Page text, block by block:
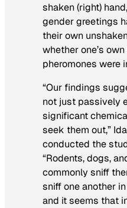
shaken (right)
gender greetings
their own
whether one’s
pheromones were
“Our findings
not just passively
significant
seek them out,”
conducted the
“Rodents, dogs,
commonly sniff
sniff one another
and it seems that